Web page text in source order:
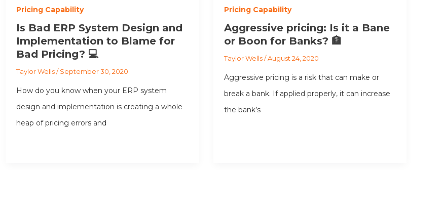
Pricing Capability
Is Bad ERP System Design and
Implementation to Blame for
Bad Pricing? 💻
Taylor Wells/September 30, 2020
How do you know when your ERP system
design and implementation is creating a whole
heap of pricing errors and
Pricing Capability
Aggressive pricing: Is it a Bane
or Boon for Banks? 🏦
Taylor Wells/August 24, 2020
Aggressive pricing is a risk that can make or
break a bank. If applied properly, it can increase
the bank’s